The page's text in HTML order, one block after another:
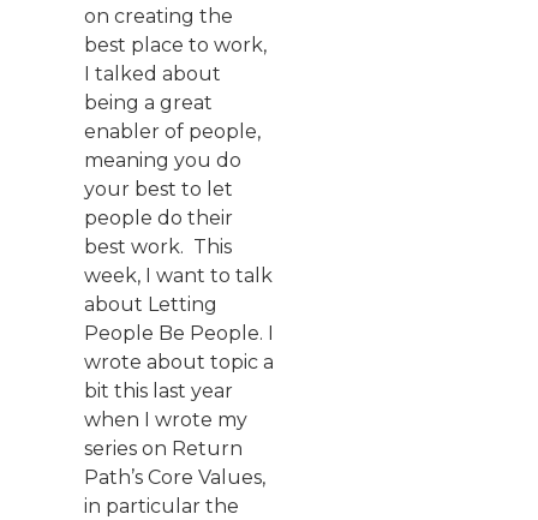
on creating the
best place to work,
I talked about
being a great
enabler of people,
meaning you do
your best to let
people do their
best work. This
week, I want to talk
about Letting
People Be People. I
wrote about topic a
bit this last year
when I wrote my
series on Return
Path’s Core Values,
in particular the